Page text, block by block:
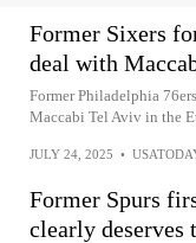
Former Sixers
deal with
Former Philadelphia
Maccabi Tel Aviv in the
JULY 24, 2025 •
Former Spurs
clearly deserves